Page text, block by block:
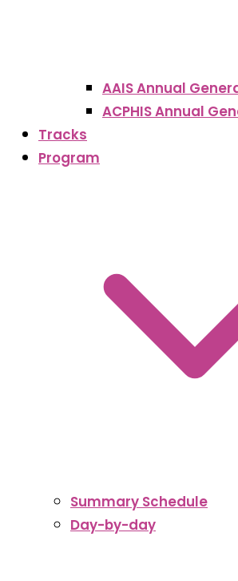
AAIS Annual
ACPHIS Annual
Tracks
Program
Summary Schedule
Day-by-day